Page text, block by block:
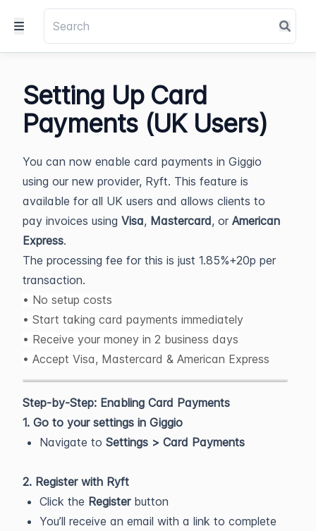
Setting Up Card
Payments (UK Users)
You can now enable card payments in Giggio
using our new provider, Ryft. This feature is
available for all UK users and allows clients to
pay invoices using Visa, Mastercard, or American
Express.
The processing fee for this is just 1.85%+20p per
transaction.
• No setup costs
• Start taking card payments immediately
• Receive your money in 2 business days
• Accept Visa, Mastercard & American Express
Step-by-Step: Enabling Card Payments
1. Go to your settings in Giggio
Navigate to Settings > Card Payments
2. Register with Ryft
Click the Registerbutton
You’ll receive an email with a link to complete